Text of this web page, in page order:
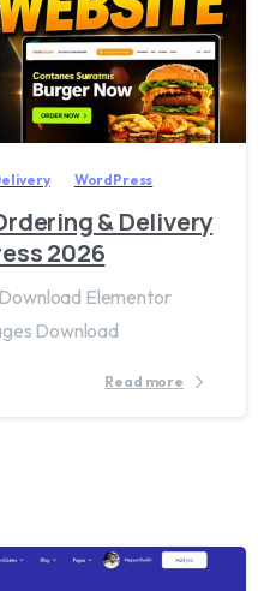
28
WordPress
& Delivery
2026
Elementor
Download
Read more